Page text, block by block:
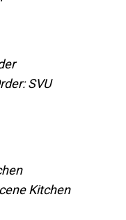
SVU
Kitchen